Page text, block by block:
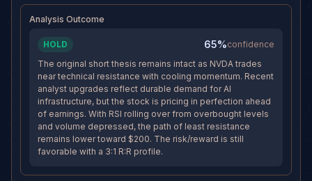
Analysis Outcome
HOLD 65%confidence
The original short thesis remains intact as NVDA trades
near technical resistance with cooling momentum. Recent
analyst upgrades reflect durable demand for AI
infrastructure, but the stock is pricing in perfection ahead
of earnings. With RSI rolling over from overbought levels
and volume depressed, the path of least resistance
remains lower toward $200. The risk/reward is still
favorable with a 3:1 R:R profile.